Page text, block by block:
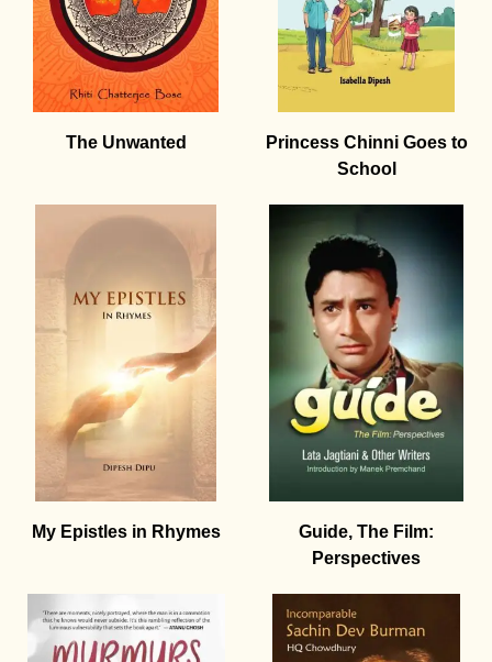
The Unwanted
Princess Chinni Goes to
School
My Epistles in Rhymes
Guide, The Film:
Perspectives